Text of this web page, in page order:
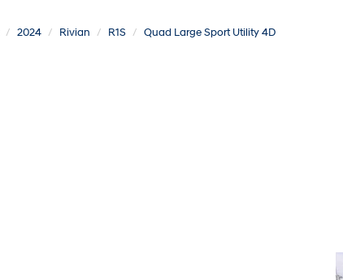
2024 Rivian R1S Quad Large Sport Utility 4D